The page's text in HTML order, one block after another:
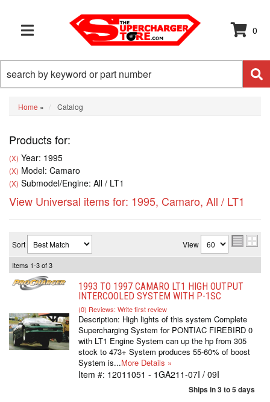
TOGGLE NAVIGATION
0
Home » Catalog
Products for:
(X) Year: 1995
(X) Model: Camaro
(X) Submodel/Engine: All / LT1
View Universal items for: 1995, Camaro, All / LT1
Sort View
Items 1-3of3
1993 TO 1997 CAMARO LT1 HIGH OUTPUT
INTERCOOLED SYSTEM WITH P-1SC
(0) Reviews: Write first review
Description: High lights of this system Complete
Supercharging System for PONTIAC FIREBIRD 0
with LT1 Engine System can up the hp from 305
stock to 473+ System produces 55-60% of boost
System is...More Details »
Item #: 12011051 - 1GA211-07I / 09I
Ships in 3 to 5 days